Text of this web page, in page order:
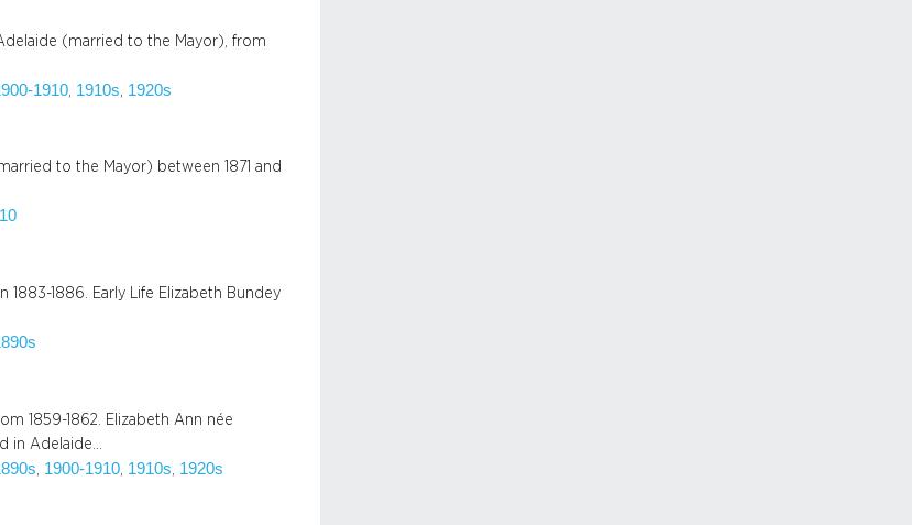
(married to the Mayor), from
1910 1910s 1920s
to the Mayor) between 1871 and
1886. Early Life Elizabeth Bundey
1859-1862. Elizabeth Ann née
in Adelaide…
1900-1910 1910s 1920s